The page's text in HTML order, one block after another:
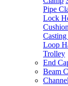
Pipe
Lock
Loop
Trolley
End
Beam